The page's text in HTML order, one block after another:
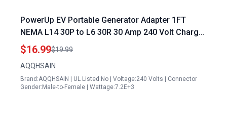
PowerUp EV Portable Generator Adapter 1FT
NEMA L14 30P to L6 30R 30 Amp 240 Volt Charger
Power Cord
$16.99$19.99
AQQHSAIN
Brand:AQQHSAIN | UL Listed:No | Voltage:240 Volts | Connector
Gender:Male-to-Female | Wattage:7.2E+3